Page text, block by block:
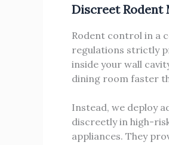
Discreet Rodent
Rodent control in a
regulations strictly
inside your wall
dining room faster
Instead, we deploy
discreetly in high-
appliances. They